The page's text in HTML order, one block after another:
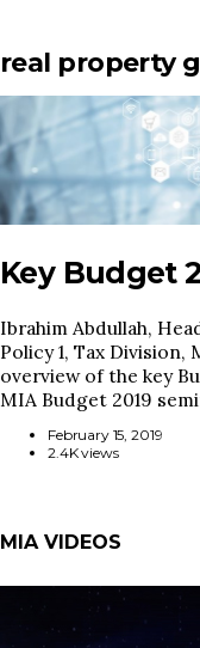
real property
Key Budget
Ibrahim Abdullah,
Policy 1, Tax Division,
overview of the key
MIA Budget 2019
February 15, 2019
2.4K views
MIA VIDEOS